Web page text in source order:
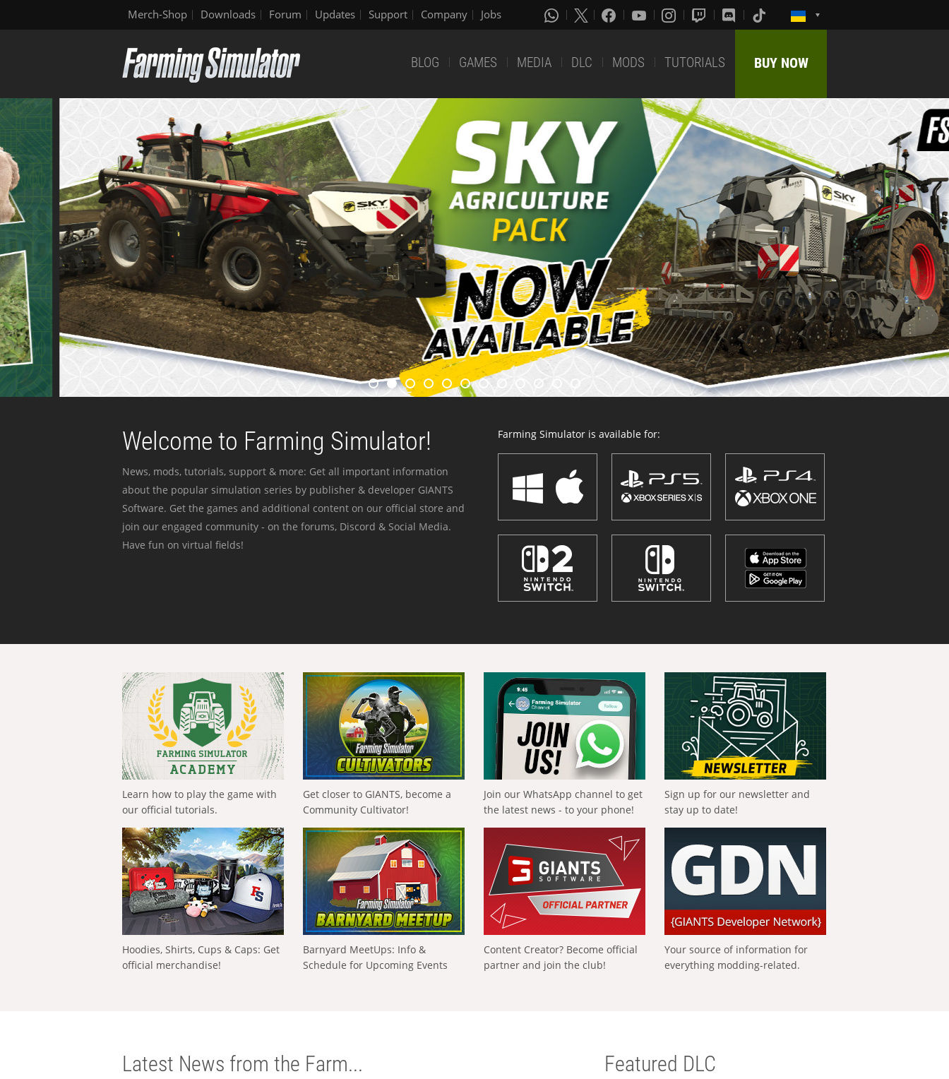
Merch-Shop Downloads Forum Updates Support Company Jobs
BLOG GAMES MEDIA DLC MODS TUTORIALS BUY NOW
Welcome to Farming Simulator!
News, mods, tutorials, support & more: Get all important information
about the popular simulation series by publisher & developer GIANTS
Software. Get the games and additional content on our official store and
join our engaged community - on the forums, Discord & Social Media.
Have fun on virtual fields!
Farming Simulator is available for:
Learn how to play the game with
our official tutorials.
Get closer to GIANTS, become a
Community Cultivator!
Join our WhatsApp channel to get
the latest news - to your phone!
Sign up for our newsletter and
stay up to date!
Hoodies, Shirts, Cups & Caps: Get
official merchandise!
Barnyard MeetUps: Info &
Schedule for Upcoming Events
Content Creator? Become official
partner and join the club!
Your source of information for
everything modding-related.
Latest News from the Farm... Featured DLC